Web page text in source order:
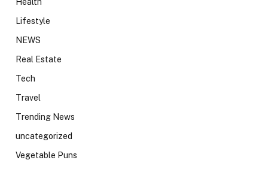
Lifestyle
NEWS
Real Estate
Tech
Travel
Trending News
uncategorized
Vegetable Puns